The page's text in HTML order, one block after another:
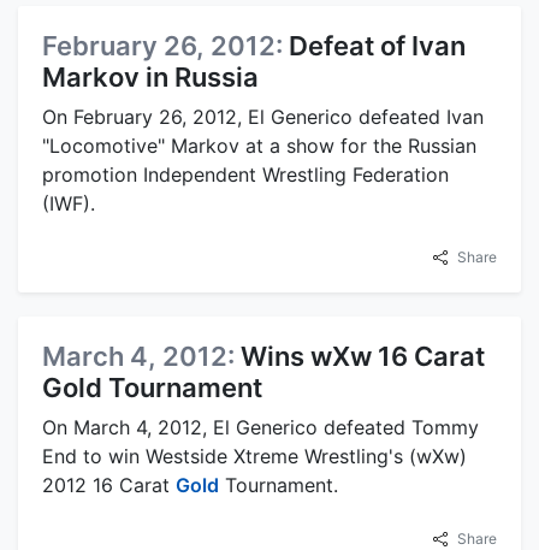
February 26, 2012: Defeat of Ivan
Markov in Russia
On February 26, 2012, El Generico defeated Ivan
"Locomotive" Markov at a show for the Russian
promotion Independent Wrestling Federation
(IWF).
Share
March 4, 2012: Wins wXw 16 Carat
Gold Tournament
On March 4, 2012, El Generico defeated Tommy
End to win Westside Xtreme Wrestling's (wXw)
2012 16 Carat Gold Tournament.
Share